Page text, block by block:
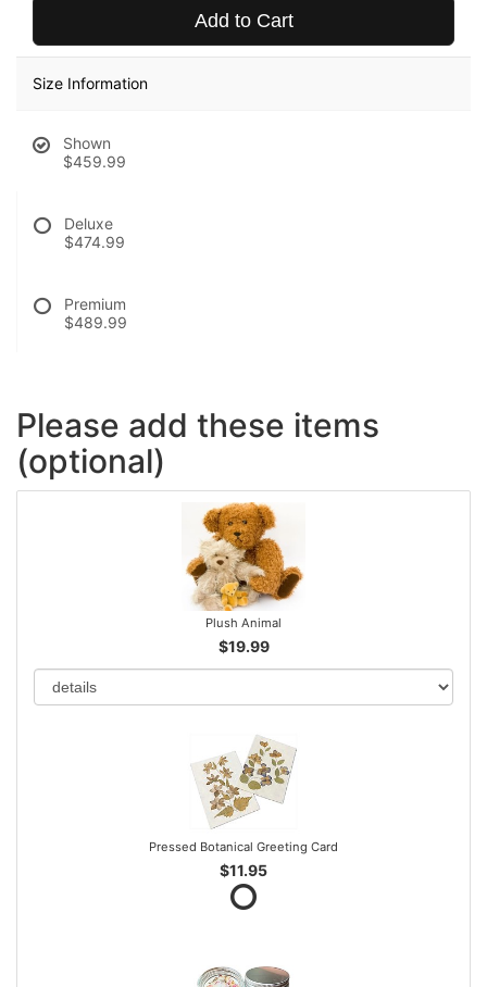
Add to Cart
Size Information
Shown
$459.99
Deluxe
$474.99
Premium
$489.99
Please add these items
(optional)
Plush Animal
$19.99
Pressed Botanical Greeting Card
$11.95